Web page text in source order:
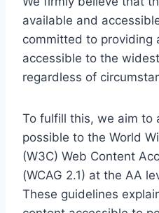
available and
committed to providing
accessible to the
regardless of
To fulfill this, we aim to
possible to the World
(W3C) Web Content
(WCAG 2.1) at the AA
These guidelines